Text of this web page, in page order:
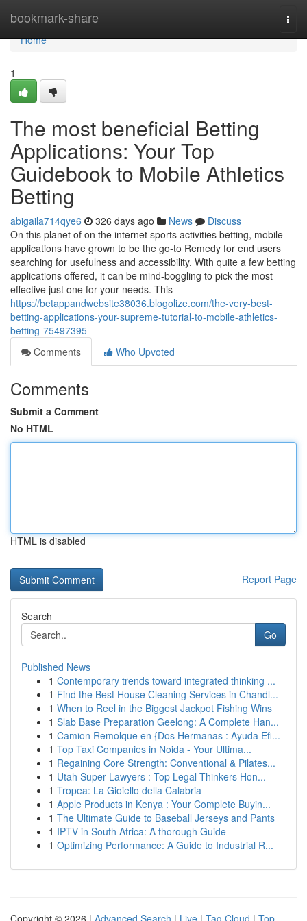
bookmark-share
Home
Home
1
The most beneficial Betting
Applications: Your Top
Guidebook to Mobile Athletics
Betting
abigaila714qye6 326 days ago News
Discuss
On this planet of on the internet sports activities betting, mobile
applications have grown to be the go-to Remedy for end users
searching for usefulness and accessibility. With quite a few betting
applications offered, it can be mind-boggling to pick the most
effective just one for your needs. This
https://betappandwebsite38036.blogolize.com/the-very-best-
betting-applications-your-supreme-tutorial-to-mobile-athletics-
betting-75497395
Comments
Who Upvoted
Comments
Submit a Comment
No HTML
HTML is disabled
Report Page
Search
Go
Published News
1 Contemporary trends toward integrated thinking ...
1 Find the Best House Cleaning Services in Chandl...
1 When to Reel in the Biggest Jackpot Fishing Wins
1 Slab Base Preparation Geelong: A Complete Han...
1 Camion Remolque en {Dos Hermanas : Ayuda Efi...
1 Top Taxi Companies in Noida - Your Ultima...
1 Regaining Core Strength: Conventional & Pilates...
1 Utah Super Lawyers : Top Legal Thinkers Hon...
1 Tropea: La Gioiello della Calabria
1 Apple Products in Kenya : Your Complete Buyin...
1 The Ultimate Guide to Baseball Jerseys and Pants
1 IPTV in South Africa: A thorough Guide
1 Optimizing Performance: A Guide to Industrial R...
Copyright © 2026 | Advanced Search | Live | Tag Cloud | Top